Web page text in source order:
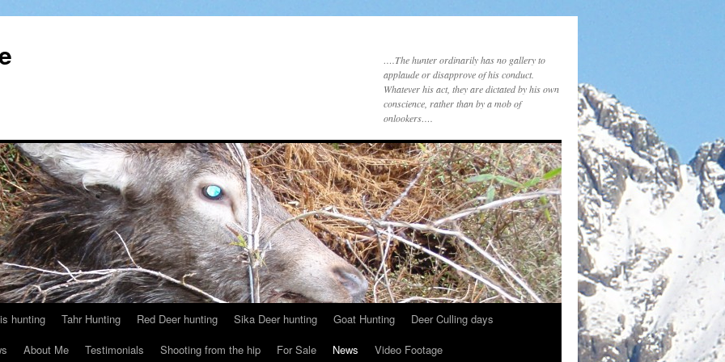
….The hunter ordinarily has no gallery to
applaude or disapprove of his conduct.
Whatever his act, they are dictated by his own
conscience, rather than by a mob of
onlookers….
hunting Tahr Hunting Red Deer hunting Sika Deer hunting Goat Hunting
Deer Culling days
About Me Testimonials Shooting from the hip For Sale News
Video Footage